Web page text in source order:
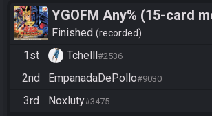
YGOFM Any% (15-card
Finished recorded
1st
Tchelll#2536
2nd EmpanadaDePollo#9030
3rd Noxluty#3475